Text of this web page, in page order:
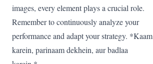
images, every element plays a crucial role.
Remember to continuously analyze your
performance and adapt your strategy. *Kaam
karein, parinaam dekhein, aur badlaa